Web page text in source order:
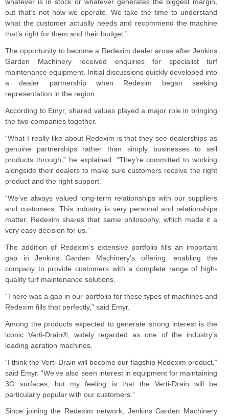
whatever is in stock or whatever generates the biggest margin,
but that’s not how we operate. We take the time to understand
what the customer actually needs and recommend the machine
that’s right for them and their budget.”
The opportunity to become a Redexim dealer arose after Jenkins
Garden Machinery received enquiries for specialist turf
maintenance equipment. Initial discussions quickly developed into
a dealer partnership when Redexim began seeking
representation in the region.
According to Emyr, shared values played a major role in bringing
the two companies together.
“What I really like about Redexim is that they see dealerships as
genuine partnerships rather than simply businesses to sell
products through,” he explained. “They’re committed to working
alongside their dealers to make sure customers receive the right
product and the right support.
“We’ve always valued long-term relationships with our suppliers
and customers. This industry is very personal and relationships
matter. Redexim shares that same philosophy, which made it a
very easy decision for us.”
The addition of Redexim’s extensive portfolio fills an important
gap in Jenkins Garden Machinery’s offering, enabling the
company to provide customers with a complete range of high-
quality turf maintenance solutions.
“There was a gap in our portfolio for these types of machines and
Redexim fills that perfectly,” said Emyr.
Among the products expected to generate strong interest is the
iconic Verti-Drain®, widely regarded as one of the industry’s
leading aeration machines.
“I think the Verti-Drain will become our flagship Redexim product,”
said Emyr. “We’ve also seen interest in equipment for maintaining
3G surfaces, but my feeling is that the Verti-Drain will be
particularly popular with our customers.”
Since joining the Redexim network, Jenkins Garden Machinery